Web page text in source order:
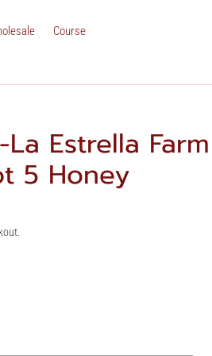
Course
Estrella Farm
5 Honey